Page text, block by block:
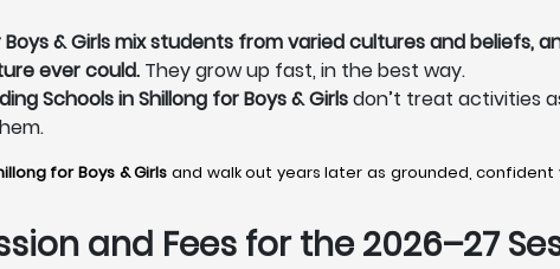
& Girls mix students from varied cultures and beliefs,
ever could. They grow up fast, in the best way.
Schools in Shillong for Boys & Girlsdon’t treat activities
for Boys & Girls and walk out years later as grounded,
and Fees for the 2026–27